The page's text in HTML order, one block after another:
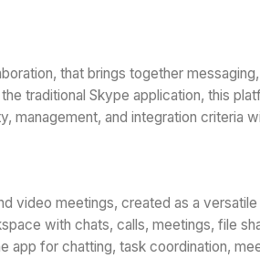
that brings together
traditional Skype application, this
management, and integration criteria
video meetings, created as a
with chats, calls, meetings, file
app for chatting, task coordination,